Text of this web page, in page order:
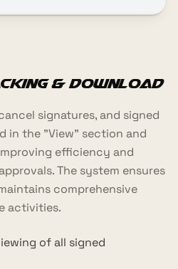
& Download
signatures, and signed
in the "View" section and
efficiency and
The system ensures
comprehensive
activities.
of all signed